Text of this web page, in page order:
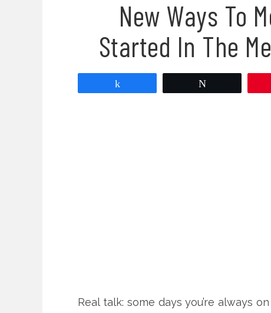
New Ways To
Started In The
Real talk: some days you’re always